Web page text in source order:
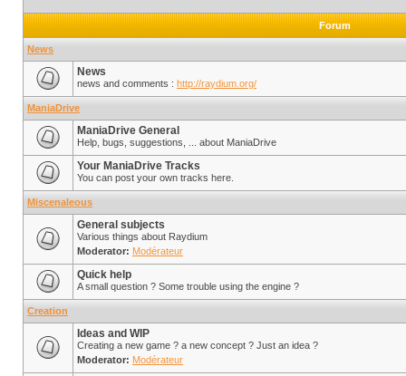
Forum
News
News
news and comments : http://raydium.org/
ManiaDrive
ManiaDrive General
Help, bugs, suggestions, ... about ManiaDrive
Your ManiaDrive Tracks
You can post your own tracks here.
Miscenaleous
General subjects
Various things about Raydium
Moderator: Modérateur
Quick help
A small question ? Some trouble using the engine ?
Creation
Ideas and WIP
Creating a new game ? a new concept ? Just an idea ?
Moderator: Modérateur